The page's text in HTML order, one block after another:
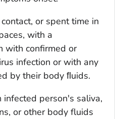
or spent time in
with a
with confirmed or
infection or with any
by their body ﬂuids.
person's saliva,
or other body fluids